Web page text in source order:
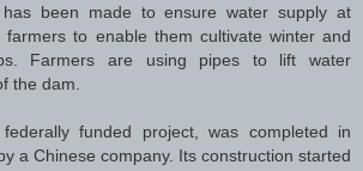
has been made to ensure water supply at
farmers to enable them cultivate winter and
Farmers are using pipes to lift water
the dam.
funded project, was completed in
a Chinese company. Its construction started